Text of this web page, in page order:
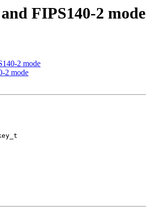
FIPS140-2 mode
2 mode
2 mode